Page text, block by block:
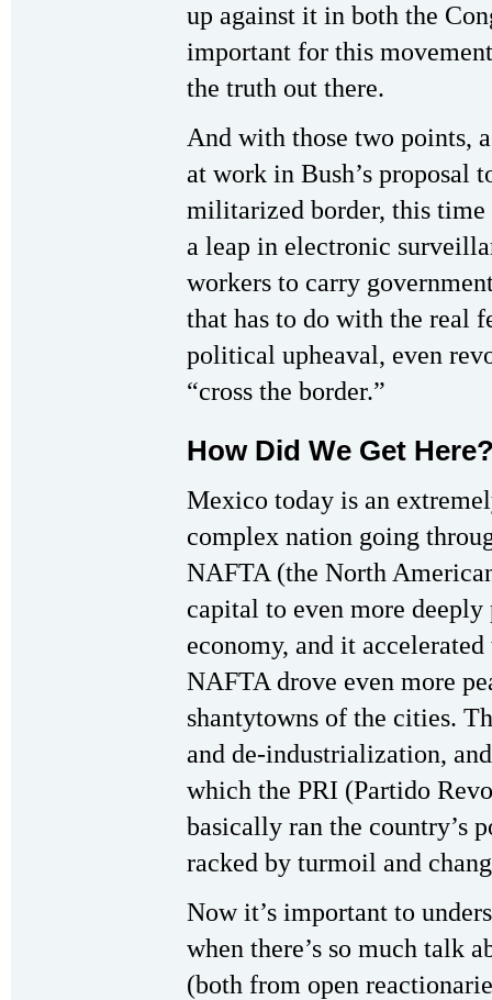
up against it in both the
important for this
the truth out there.
And with those two points,
at work in Bush’s proposal
militarized border, this
a leap in electronic
workers to carry
that has to do with the real
political upheaval, even
“cross the border.”
How Did We Get
Mexico today is an
complex nation going
NAFTA (the North
capital to even more
economy, and it
NAFTA drove even more
shantytowns of the cities.
and de-industrialization,
which the PRI (Partido
basically ran the country’s
racked by turmoil and
Now it’s important to
when there’s so much talk
(both from open